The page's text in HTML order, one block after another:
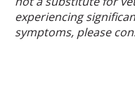
experiencing
symptoms, please